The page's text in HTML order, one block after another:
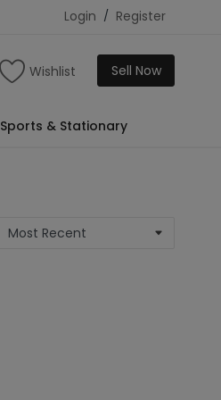
Login / Register
Wishlist Sell Now
Sports & Stationary